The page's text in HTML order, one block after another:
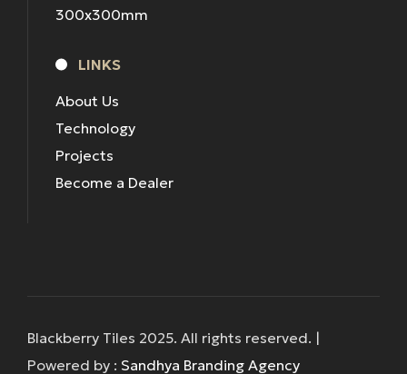
300x300mm
LINKS
About Us
Technology
Projects
Become a Dealer
Blackberry Tiles 2025. All rights reserved. |
Powered by : Sandhya Branding Agency